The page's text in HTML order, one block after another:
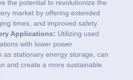
the potential to revolutionize the
market by offering extended
times, and improved safety.
Applications: Utilizing used
with lower power
as stationary energy storage, can
and create a more sustainable